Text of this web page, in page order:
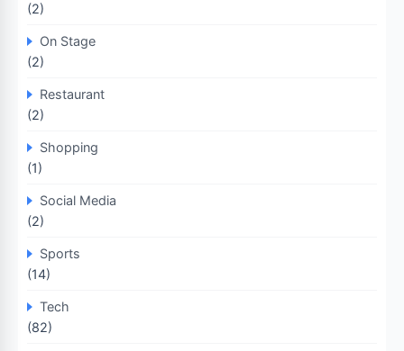
(2)
On Stage
(2)
Restaurant
(2)
Shopping
(1)
Social Media
(2)
Sports
(14)
Tech
(82)